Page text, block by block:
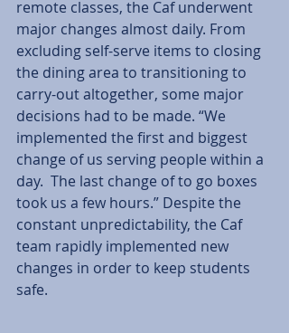
remote classes, the Caf underwent
major changes almost daily. From
excluding self-serve items to closing
the dining area to transitioning to
carry-out altogether, some major
decisions had to be made. “We
implemented the first and biggest
change of us serving people within a
day.  The last change of to go boxes
took us a few hours.” Despite the
constant unpredictability, the Caf
team rapidly implemented new
changes in order to keep students
safe.